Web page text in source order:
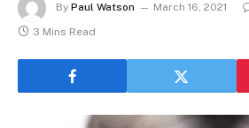
By Paul Watson March 16, 2021
3 Mins Read